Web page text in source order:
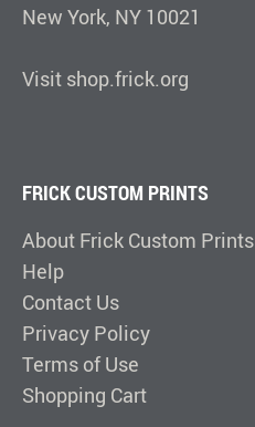
New York, NY 10021
Visit shop.frick.org
FRICK CUSTOM PRINTS
About Frick Custom Prints
Help
Contact Us
Privacy Policy
Terms of Use
Shopping Cart